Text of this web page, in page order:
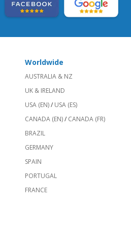
Worldwide
AUSTRALIA & NZ
UK & IRELAND
USA (EN)/ USA (ES)
CANADA (EN)/ CANADA (FR)
BRAZIL
GERMANY
SPAIN
PORTUGAL
FRANCE